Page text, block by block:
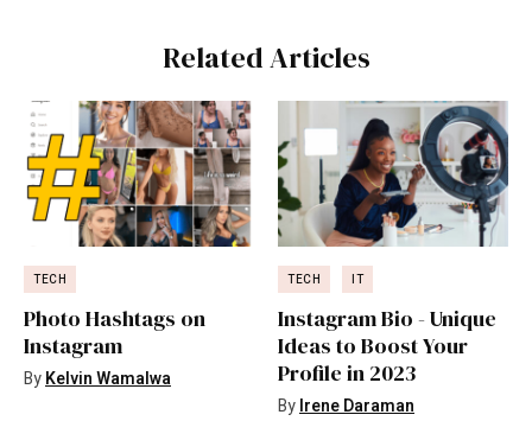
Related Articles
TECH
Photo Hashtags on
Instagram
ByKelvin Wamalwa
TECH IT
Instagram Bio - Unique
Ideas to Boost Your
Profile in 2023
ByIrene Daraman